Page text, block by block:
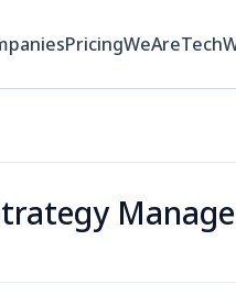
Pricing